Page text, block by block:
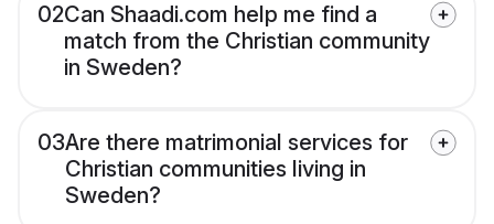
02Can Shaadi.com help me find a
match from the Christian community
in Sweden?
03Are there matrimonial services for
Christian communities living in
Sweden?